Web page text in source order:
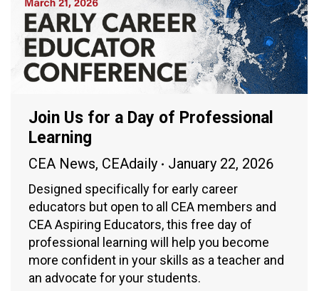
Join Us for a Day of Professional
Learning
CEA News, CEAdaily January 22, 2026
Designed specifically for early career
educators but open to all CEA members and
CEA Aspiring Educators, this free day of
professional learning will help you become
more confident in your skills as a teacher and
an advocate for your students.